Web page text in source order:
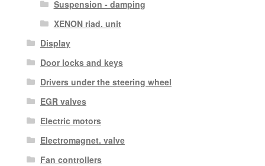
Suspension - damping
XENON riad. unit
Display
Door locks and keys
Drivers under the steering wheel
EGR valves
Electric motors
Electromagnet. valve
Fan controllers